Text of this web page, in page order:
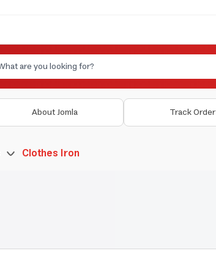
About Jomla Track Order
Clothes Iron